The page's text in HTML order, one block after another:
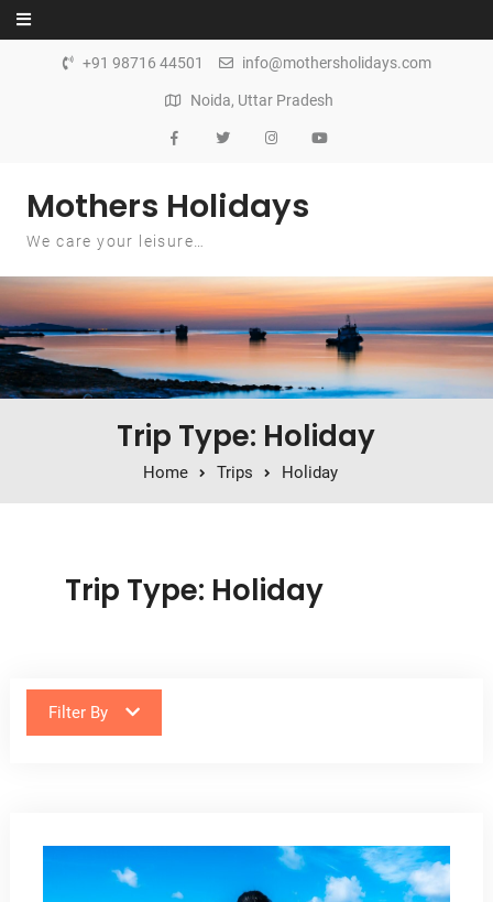
Skip to content
+91 98716 44501 info@mothersholidays.com
Noida, Uttar Pradesh
Mothers Holidays
We care your leisure…
Trip Type: Holiday
Home Trips Holiday
Trip Type: Holiday
Filter By